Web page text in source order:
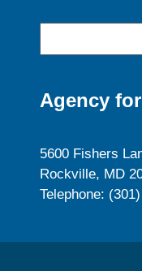
Agency
5600 Fishers
Rockville, MD
Telephone: